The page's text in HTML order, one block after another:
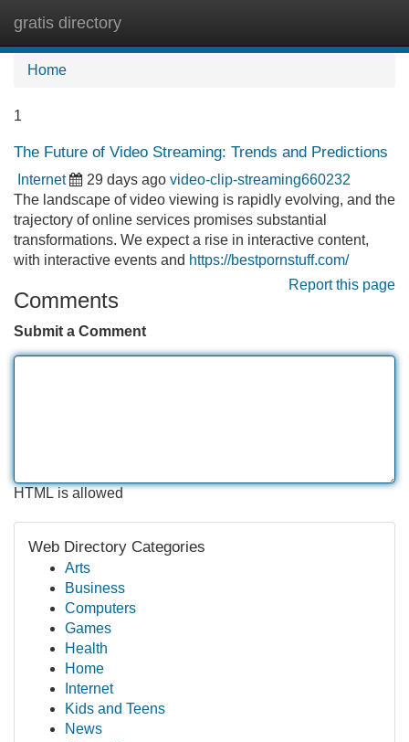
gratis directory
Home
1
The Future of Video Streaming: Trends and Predictions
Internet 29 days ago video-clip-streaming660232
The landscape of video viewing is rapidly evolving, and the
trajectory of online services promises substantial
transformations. We expect a rise in interactive content,
with interactive events and https://bestpornstuff.com/
Report this page
Comments
Submit a Comment
HTML is allowed
Web Directory Categories
Arts
Business
Computers
Games
Health
Home
Internet
Kids and Teens
News